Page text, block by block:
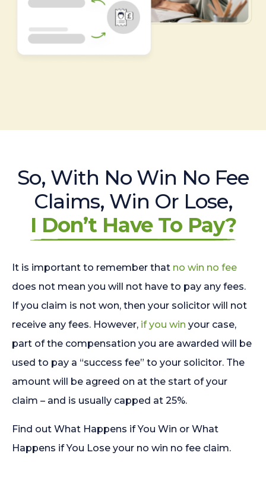
So, With No Win No Fee
Claims, Win Or Lose,
I Don’t Have To Pay?
It is important to remember that no win no fee
does not mean you will not have to pay any fees.
If you claim is not won, then your solicitor will not
receive any fees. However, if you win your case,
part of the compensation you are awarded will be
used to pay a “success fee” to your solicitor. The
amount will be agreed on at the start of your
claim – and is usually capped at 25%.
Find out What Happens if You Win or What
Happens if You Lose your no win no fee claim.